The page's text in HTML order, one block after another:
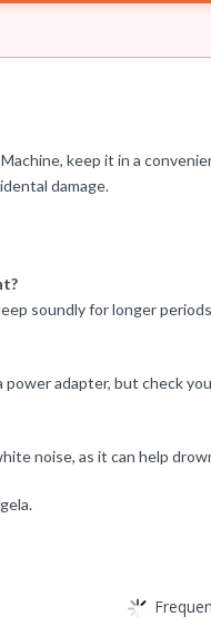
keep it in a
damage.
soundly for longer
adapter, but check
noise, as it can help